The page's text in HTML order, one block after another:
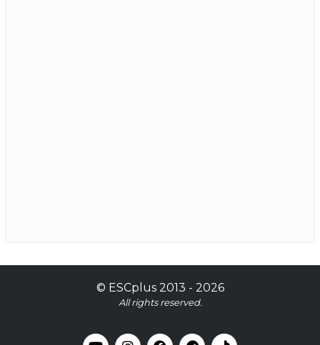
© ESCplus2013 - 2026
All rights reserved.